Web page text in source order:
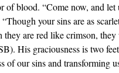
of blood. “Come now, and let
your sins are as
they are red like crimson,
His graciousness is two
of our sins and transforming